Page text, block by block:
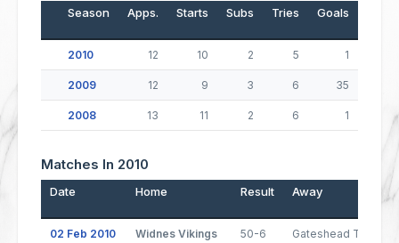
Season Apps. Starts Subs Tries Goals
2010 12 10 2 5 1
2009 12 9 3 6 35
2008 13 11 2 6 1 0
Matches In 2010
Date Home Result Away
02 Feb 2010 Widnes Vikings 50-6 Gateshead Thunder